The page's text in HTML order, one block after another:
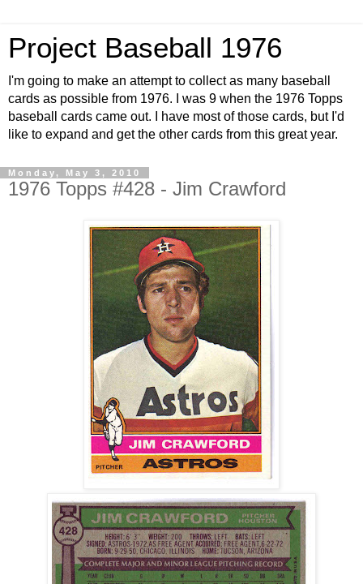
Project Baseball 1976
I'm going to make an attempt to collect as many baseball
cards as possible from 1976. I was 9 when the 1976 Topps
baseball cards came out. I have most of those cards, but I'd
like to expand and get the other cards from this great year.
Monday, May 3, 2010
1976 Topps #428 - Jim Crawford